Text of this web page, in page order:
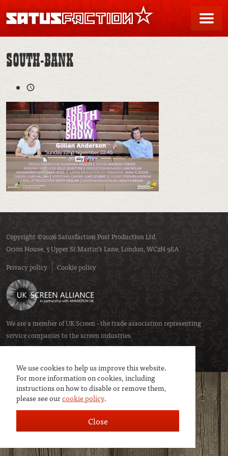
We use cookies to help us improve this website.
For more information on cookies, including
instructions on how to disable or remove them,
please see ourcookie policy.
Close
SATUSFACTION
SOUTH-BANK
Copyright ©2026 Satusfaction Post Production Ltd.
Orion House, 5 Upper St Martin’s Lane, London, WC2H 9EA.
Privacy policy
Cookie policy
We are a member ofUK Screen- the trade association representing
service companies to the screen industries.